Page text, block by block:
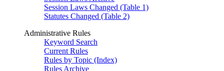
Session Laws Changed (Table 1)
Statutes Changed (Table 2)
Administrative Rules
Keyword Search
Current Rules
Rules by Topic (Index)
Rules Archive